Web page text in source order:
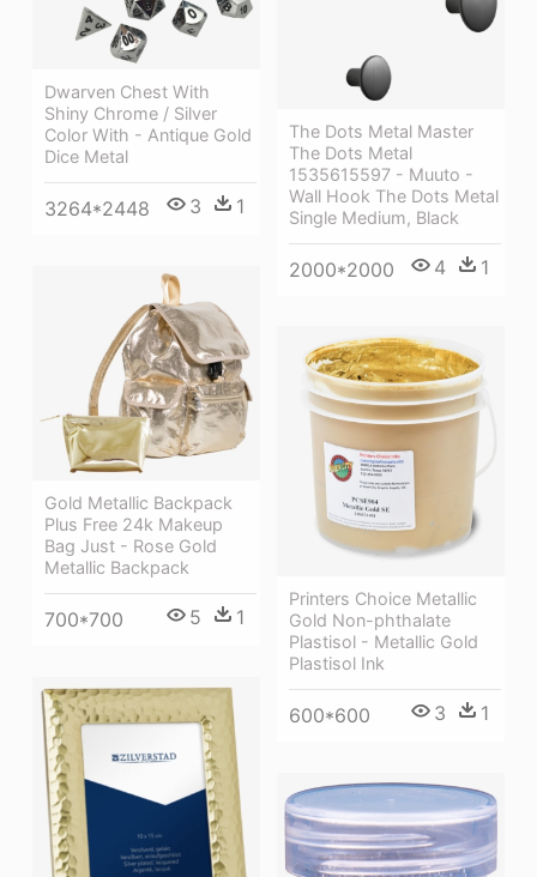
Dwarven Chest With
Shiny Chrome / Silver
Color With - Antique Gold
Dice Metal
3264*2448 3 1
The Dots Metal Master
The Dots Metal
1535615597 - Muuto -
Wall Hook The Dots Metal
Single Medium, Black
2000*2000 4 1
Gold Metallic Backpack
Plus Free 24k Makeup
Bag Just - Rose Gold
Metallic Backpack
700*700 5 1
Printers Choice Metallic
Gold Non-phthalate
Plastisol - Metallic Gold
Plastisol Ink
600*600 3 1